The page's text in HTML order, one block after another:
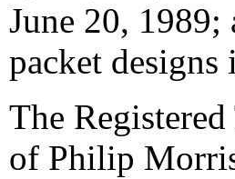
June 20,
packet
The
of Philip